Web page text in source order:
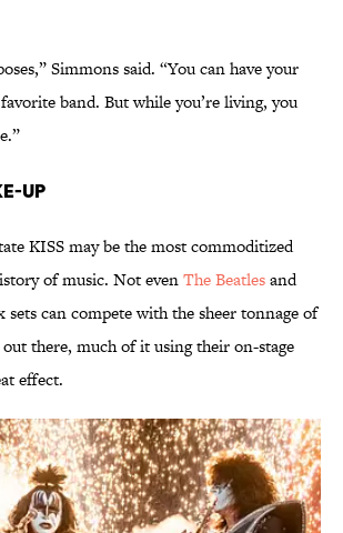
Simmons said. “You can have your
band. But while you’re living, you
Up
KISS may be the most commoditized
of music. Not evenThe Beatlesand
can compete with the sheer tonnage of
there, much of it using their on-stage
effect.